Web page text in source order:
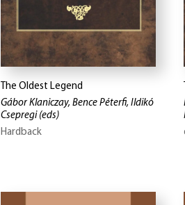
The Oldest Legend
Gábor Klaniczay, Bence Péterfi, Ildikó
Csepregi (eds)
Hardback